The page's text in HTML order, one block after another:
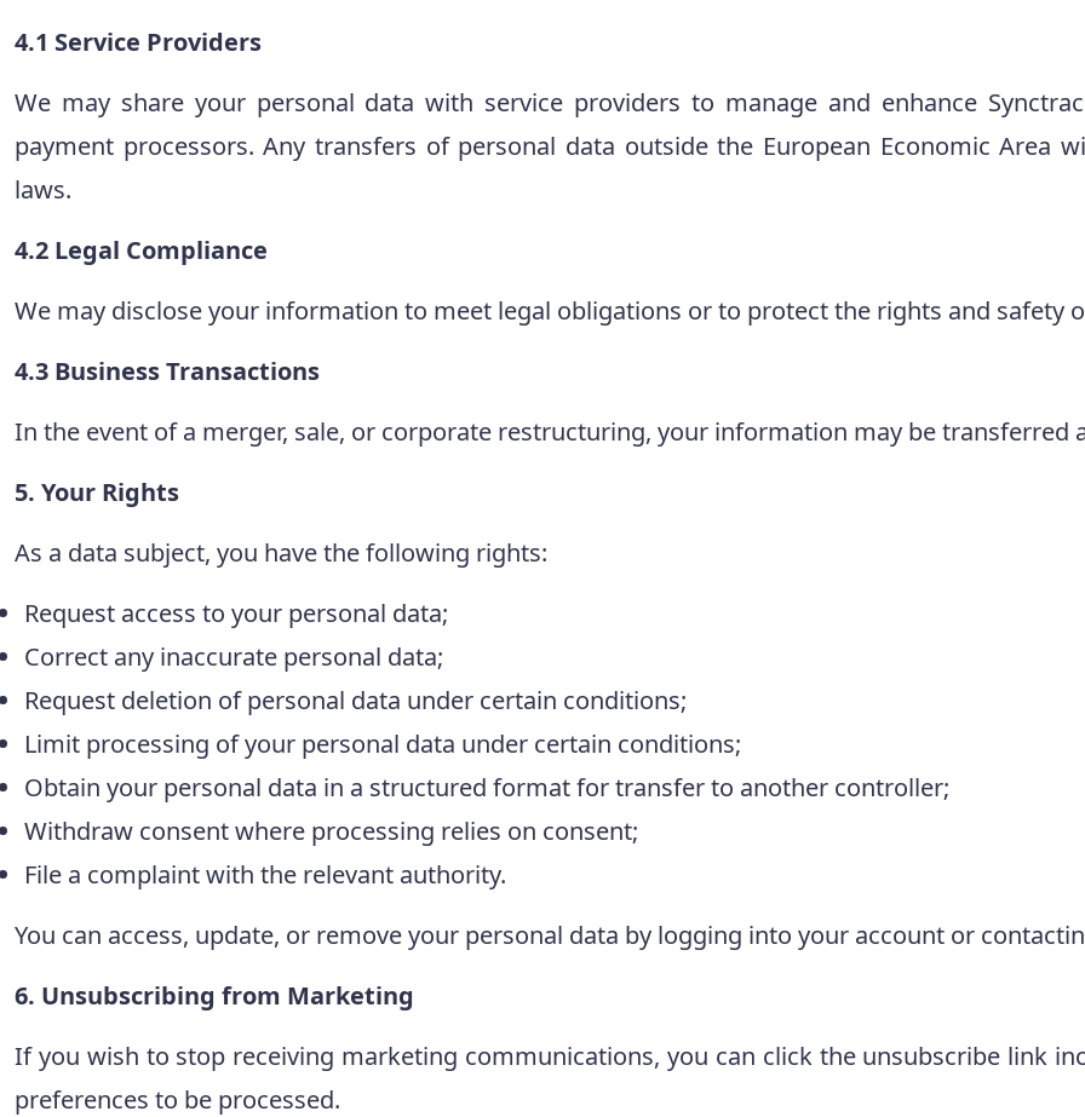
4.1 Service Providers
We may share your personal data with service providers to manage and enhance
payment processors. Any transfers of personal data outside the European Economic Area
laws.
4.2 Legal Compliance
We may disclose your information to meet legal obligations or to protect the rights and safety
4.3 Business Transactions
In the event of a merger, sale, or corporate restructuring, your information may be transferred
5. Your Rights
As a data subject, you have the following rights:
Request access to your personal data;
Correct any inaccurate personal data;
Request deletion of personal data under certain conditions;
Limit processing of your personal data under certain conditions;
Obtain your personal data in a structured format for transfer to another controller;
Withdraw consent where processing relies on consent;
File a complaint with the relevant authority.
You can access, update, or remove your personal data by logging into your account or
6. Unsubscribing from Marketing
If you wish to stop receiving marketing communications, you can click the unsubscribe link
preferences to be processed.